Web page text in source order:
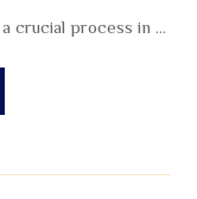
crucial process in ...